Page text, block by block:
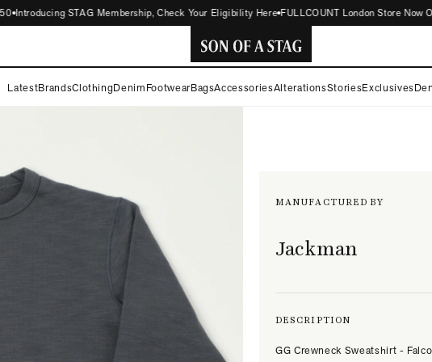
Introducing STAG Membership, Check Your Eligibility Here FULLCOUNT London Store Now
OF
LatestBrandsClothingDenimFootwearBagsAccessoriesAlterationsStoriesExclusives
MANUFACTURED BY
Jackman
DESCRIPTION
GG Crewneck Sweatshirt -